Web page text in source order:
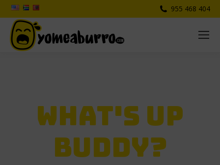
955 468 404
What's up
buddy?